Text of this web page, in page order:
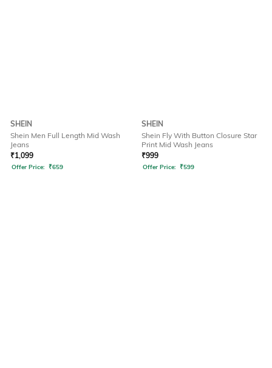
SHEIN
Shein Men Full Length Mid Wash
Jeans
₹1,099
Offer Price: ₹659
SHEIN
Shein Fly With Button Closure Star
Print Mid Wash Jeans
₹999
Offer Price: ₹599